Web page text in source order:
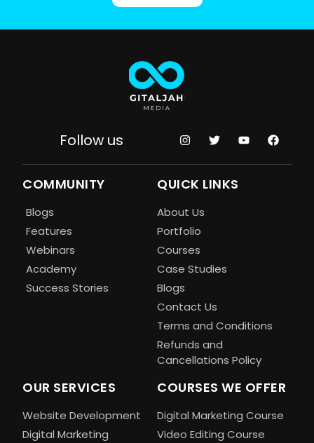
Follow us
COMMUNITY
Blogs
Features
Webinars
Academy
Success Stories
QUICK LINKS
About Us
Portfolio
Courses
Case Studies
Blogs
Contact Us
Terms and Conditions
Refunds and
Cancellations Policy
OUR SERVICES
Website Development
Digital Marketing
COURSES WE OFFER
Digital Marketing Course
Video Editing Course